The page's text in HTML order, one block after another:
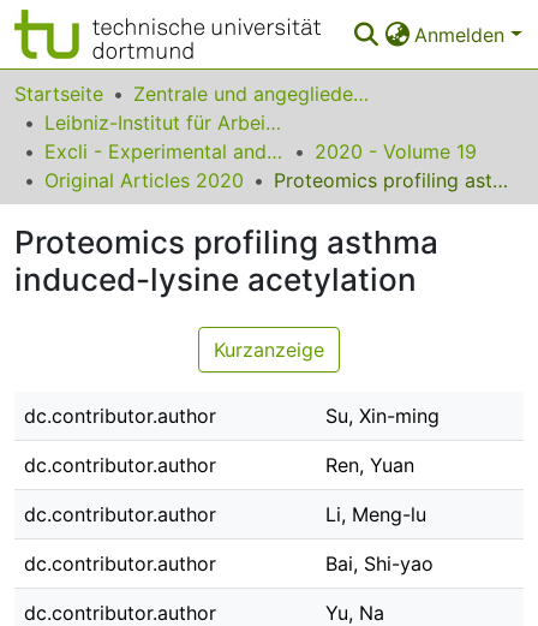
Anmelden
Bereiche & Sammlungen
Das gesamte Repositorium
Statistiken
FAQ
Leitlinien
Zurück zur Startseite
Startseite
Zentrale und angegliederte Institute
Leibniz-Institut für Arbeitsforschung an der TU Dortmund
Excli - Experimental and Clinical Sciences
2020 - Volume 19
Original Articles 2020
Proteomics profiling asthma induced-lysine acetylation
Proteomics profiling asthma
induced-lysine acetylation
Kurzanzeige
dc.contributor.author Su, Xin-ming
dc.contributor.author Ren, Yuan
dc.contributor.author Li, Meng-lu
dc.contributor.author Bai, Shi-yao
dc.contributor.author Yu, Na